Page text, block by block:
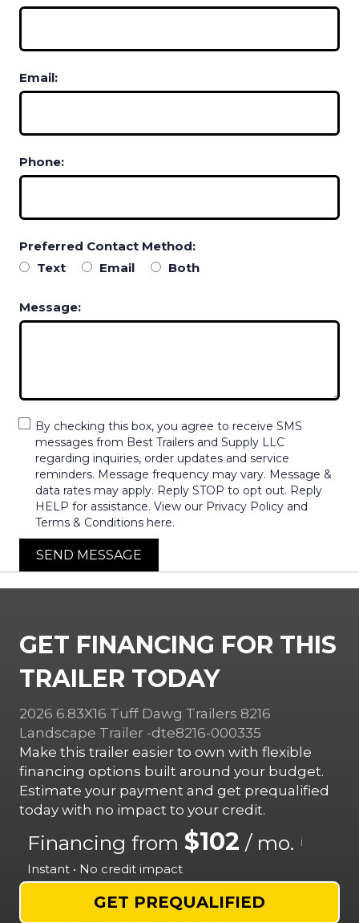
Email:
Phone:
Preferred Contact Method:
Text
Email Both
Message:
By checking this box, you agree to receive SMS
messages from Best Trailers and Supply LLC
regarding inquiries, order updates and service
reminders. Message frequency may vary. Message &
data rates may apply. Reply STOP to opt out. Reply
HELP for assistance. View our Privacy Policy and
Terms & Conditions here.
SEND MESSAGE
GET FINANCING FOR THIS
TRAILER TODAY
2026 6.83X16 Tuff Dawg Trailers 8216
Landscape Trailer -dte8216-000335
Make this trailer easier to own with flexible
financing options built around your budget.
Estimate your payment and get prequalified
today with no impact to your credit.
Financing from $102 / mo. i
Instant • No credit impact
GET PREQUALIFIED